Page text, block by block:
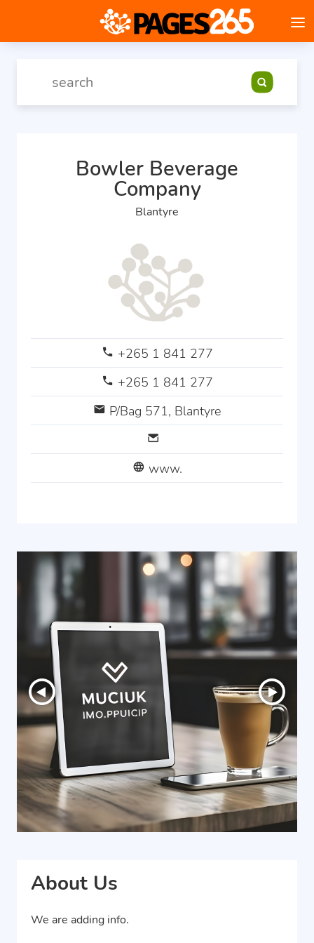
Bowler Beverage
Company
Blantyre
+265 1 841 277
+265 1 841 277
P/Bag 571, Blantyre
www.
About Us
We are adding info.